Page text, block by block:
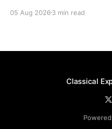
05 Aug 2026 3 min read
Classical